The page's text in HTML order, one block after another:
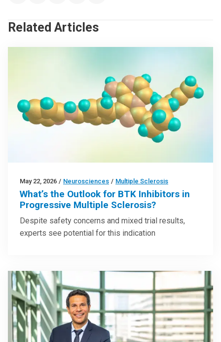
Related Articles
May 22, 2026 / Neurosciences / Multiple Sclerosis
What’s the Outlook for BTK Inhibitors in
Progressive Multiple Sclerosis?
Despite safety concerns and mixed trial results,
experts see potential for this indication